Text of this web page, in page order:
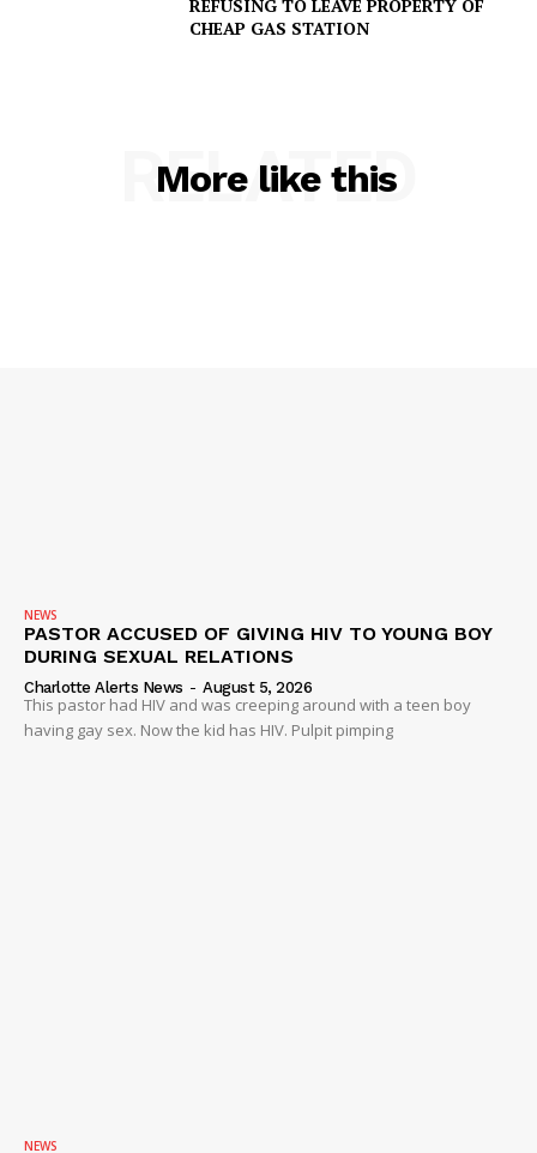
REFUSING TO LEAVE PROPERTY OF
CHEAP GAS STATION
More like this
RELATED
NEWS
PASTOR ACCUSED OF GIVING HIV TO YOUNG BOY
DURING SEXUAL RELATIONS
Charlotte Alerts News - August 5, 2026
This pastor had HIV and was creeping around with a teen boy
having gay sex. Now the kid has HIV. Pulpit pimping
NEWS